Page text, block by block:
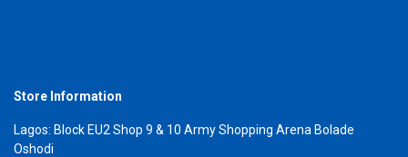
Store Information
Lagos: Block EU2 Shop 9 & 10 Army Shopping Arena Bolade
Oshodi